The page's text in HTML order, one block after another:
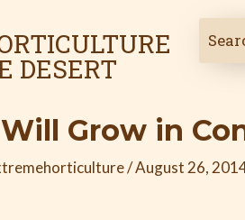
DESERT
Grow in
/August 26,